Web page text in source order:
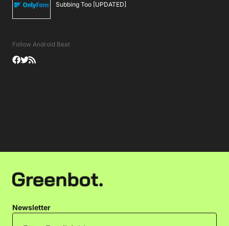
Subbing Too [UPDATED]
Follow Android Beat
Newsletter